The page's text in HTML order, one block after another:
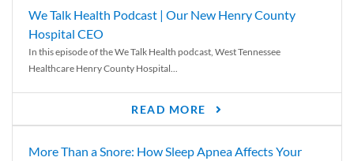
We Talk Health Podcast | Our New Henry County
Hospital CEO
In this episode of the We Talk Health podcast, West Tennessee
Healthcare Henry County Hospital...
READ MORE
More Than a Snore: How Sleep Apnea Affects Your